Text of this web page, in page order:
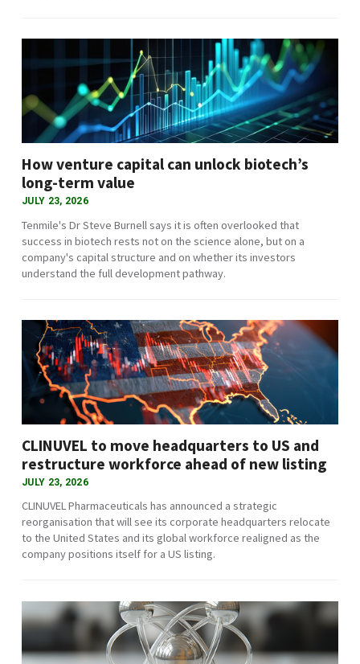
How venture capital can unlock biotech’s
long-term value
JULY 23, 2026
Tenmile's Dr Steve Burnell says it is often overlooked that
success in biotech rests not on the science alone, but on a
company's capital structure and on whether its investors
understand the full development pathway.
CLINUVEL to move headquarters to US and
restructure workforce ahead of new listing
JULY 23, 2026
CLINUVEL Pharmaceuticals has announced a strategic
reorganisation that will see its corporate headquarters relocate
to the United States and its global workforce realigned as the
company positions itself for a US listing.